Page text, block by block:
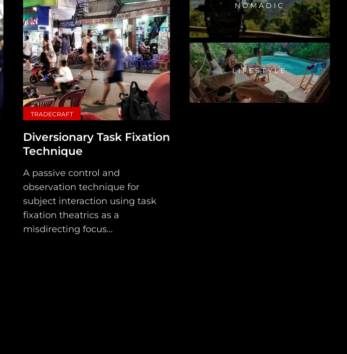
Main
Intel
Type
Unredacted
Tagged
Gear
Shop
Support
Dossier
Subscribe
Loadout
TRADECRAFT
Diversionary Task Fixation
Technique
A passive control and
observation technique for
subject interaction using task
fixation theatrics as a
misdirecting focus...
NOMADIC
LIFESTYLE